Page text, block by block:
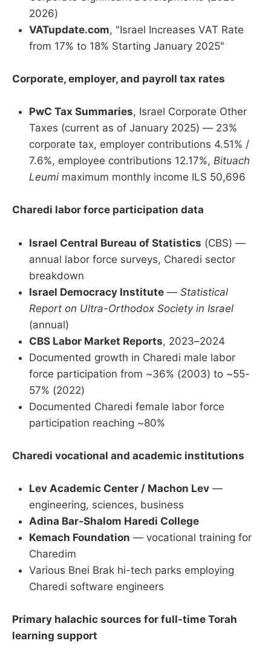
2026)
VATupdate.com, "Israel Increases VAT Rate
from 17% to 18% Starting January 2025"
Corporate, employer, and payroll tax rates
PwC Tax Summaries, Israel Corporate Other
Taxes (current as of January 2025) — 23%
corporate tax, employer contributions 4.51% /
7.6%, employee contributions 12.17%, Bituach
Leumi maximum monthly income ILS 50,696
Charedi labor force participation data
Israel Central Bureau of Statistics (CBS) —
annual labor force surveys, Charedi sector
breakdown
Israel Democracy Institute — Statistical
Report on Ultra-Orthodox Society in Israel
(annual)
CBS Labor Market Reports, 2023–2024
Documented growth in Charedi male labor
force participation from ~36% (2003) to ~55-
57% (2022)
Documented Charedi female labor force
participation reaching ~80%
Charedi vocational and academic institutions
Lev Academic Center / Machon Lev —
engineering, sciences, business
Adina Bar-Shalom Haredi College
Kemach Foundation — vocational training for
Charedim
Various Bnei Brak hi-tech parks employing
Charedi software engineers
Primary halachic sources for full-time Torah
learning support